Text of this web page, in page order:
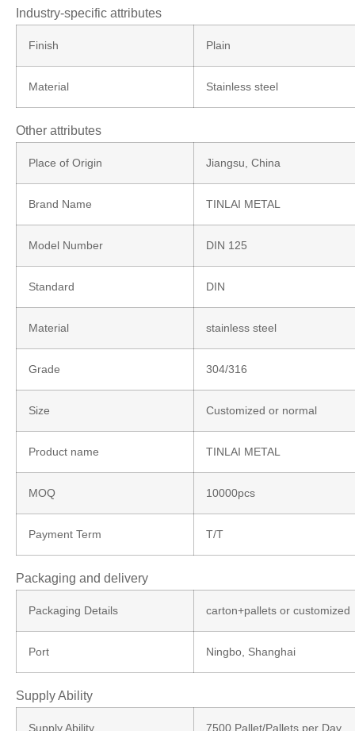
Industry-specific attributes
Finish Plain
Material Stainless steel
Other attributes
Place of Origin Jiangsu, China
Brand Name TINLAI METAL
Model Number DIN 125
Standard DIN
Material stainless steel
Grade 304/316
Size Customized or normal
Product name TINLAI METAL
MOQ 10000pcs
Payment Term T/T
Packaging and delivery
Packaging Details carton+pallets or customized
Port Ningbo, Shanghai
Supply Ability
Supply Ability 7500 Pallet/Pallets per Day